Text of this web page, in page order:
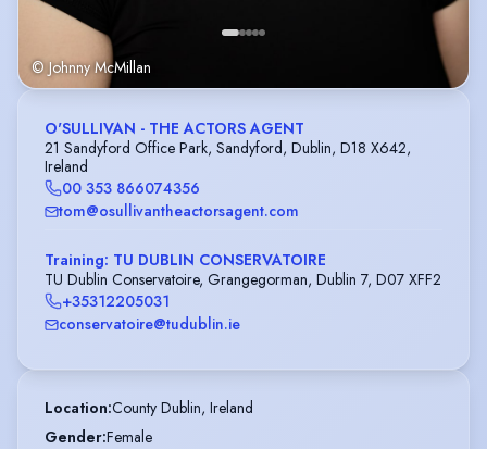
© Johnny McMillan
O'SULLIVAN - THE ACTORS AGENT
21 Sandyford Office Park, Sandyford, Dublin, D18 X642,
Ireland
00 353 866074356
tom@osullivantheactorsagent.com
Training: TU DUBLIN CONSERVATOIRE
TU Dublin Conservatoire, Grangegorman, Dublin 7, D07 XFF2
+35312205031
conservatoire@tudublin.ie
Location:County Dublin, Ireland
Gender:Female